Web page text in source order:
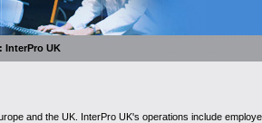
: InterPro UK
and the UK. InterPro UK's operations include